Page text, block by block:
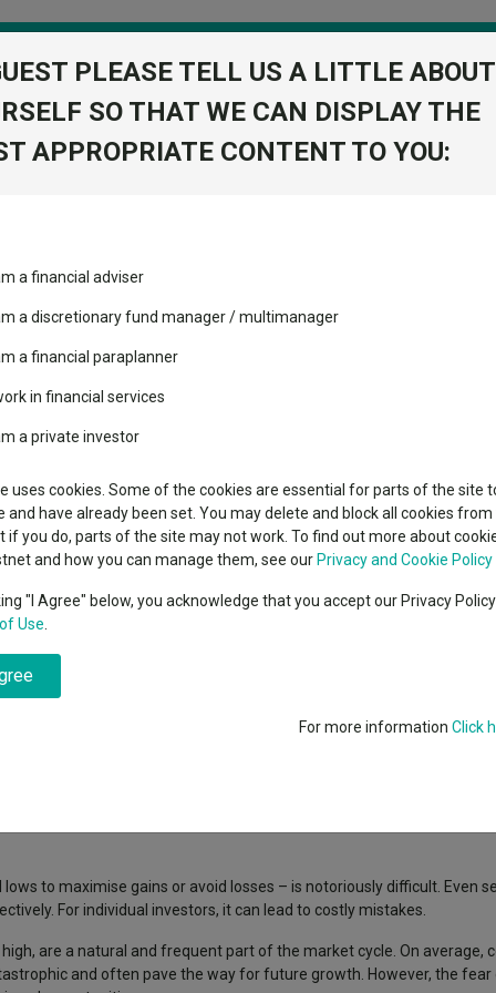
recommended funds
performed so far this
changed the
leaderboard
rated list
Seven’s $4.6trn
Learn
Education
High yield bond
Emerging markets equities
lost by investors preparing for corrections or trying to
lost by investors preparing
corrections than has
– Peter Lynch
is celebrated for his tenure on the Fidelity Magellan fund,
and accessible investment wisdom, Lynch consistently
timing: "Far more money has been lost by investors preparing for
This advice reminds us that staying invested is often more
to maximise gains or avoid losses – is notoriously difficult. Even
For individual investors, it can lead to costly mistakes.
are a natural and frequent part of the market cycle. On average,
and often pave the way for future growth. However, the
PLEASE TELL US A LITTLE ABOUT
SO THAT WE CAN DISPLAY THE
APPROPRIATE CONTENT TO YOU:
a financial adviser
a discretionary fund manager / multimanager
a financial paraplanner
in financial services
a private investor
uses cookies. Some of the cookies are essential for parts of the site
and have already been set. You may delete and block all cookies from
if you do, parts of the site may not work. To find out more about
and how you can manage them, see our Privacy and Cookie Policy
"I Agree" below, you acknowledge that you accept our Privacy
Use
For more information Click